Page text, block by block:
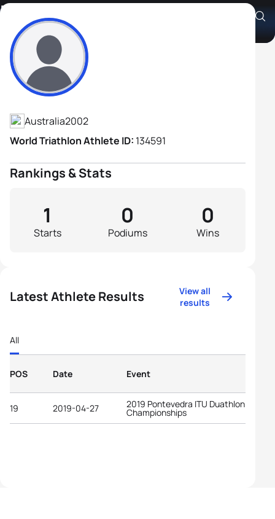
Matisse Wenban
Athlete's Profile
Australia2002
World Triathlon Athlete ID: 134591
Rankings & Stats
Starts
1
Podiums
0
Wins
0
Latest Athlete Results
View all
results
All
POS Date Event
19 2019-04-27 2019 Pontevedra ITU Duathlon World
Championships